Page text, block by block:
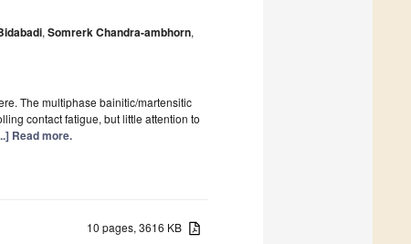
, Somrerk Chandra-ambhorn,
The multiphase bainitic/martensitic
contact fatigue, but little attention to
Read more.
10 pages, 3616 KB